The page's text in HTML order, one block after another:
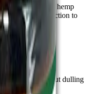
sourced from hemp
for its connection to
of calm without dulling